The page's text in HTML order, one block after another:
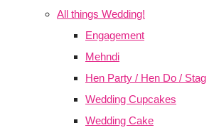
All things Wedding!
Engagement
Mehndi
Hen Party / Hen Do / Stag
Wedding Cupcakes
Wedding Cake